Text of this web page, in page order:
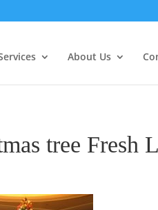
About Us
tree Fresh